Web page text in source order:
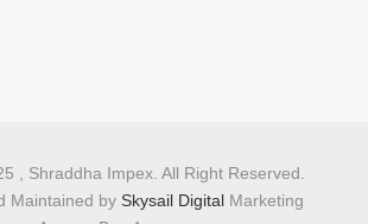
, Shraddha Impex. All Right Reserved.
Maintained by Skysail DigitalMarketing